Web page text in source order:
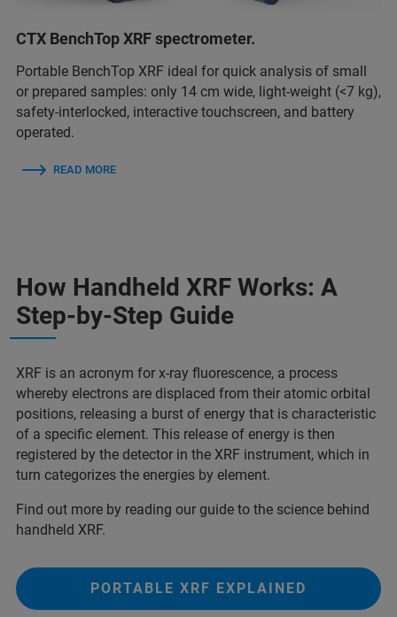
CTX BenchTop XRF spectrometer.
Portable BenchTop XRF ideal for quick analysis of small
or prepared samples: only 14 cm wide, light-weight (<7 kg),
safety-interlocked, interactive touchscreen, and battery
operated.
READ MORE
How Handheld XRF Works: A
Step-by-Step Guide
XRF is an acronym for x-ray fluorescence, a process
whereby electrons are displaced from their atomic orbital
positions, releasing a burst of energy that is characteristic
of a specific element. This release of energy is then
registered by the detector in the XRF instrument, which in
turn categorizes the energies by element.
Find out more by reading our guide to the science behind
handheld XRF.
PORTABLE XRF EXPLAINED